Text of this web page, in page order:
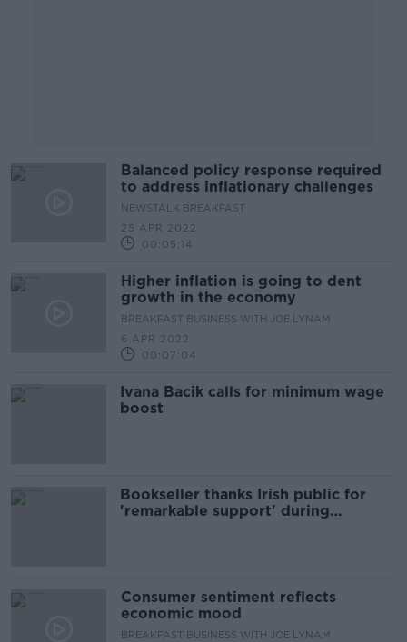
Balanced policy response required
to address inflationary challenges
NEWSTALK BREAKFAST
25 APR 2022
00:05:14
Higher inflation is going to dent
growth in the economy
BREAKFAST BUSINESS WITH JOE LYNAM
6 APR 2022
00:07:04
Ivana Bacik calls for minimum wage
boost
Bookseller thanks Irish public for
'remarkable support' during
Consumer sentiment reflects
economic mood
BREAKFAST BUSINESS WITH JOE LYNAM